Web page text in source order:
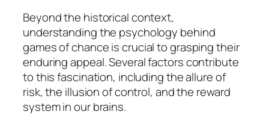
Beyond the historical context,
understanding the psychology behind
games of chance is crucial to grasping their
enduring appeal. Several factors contribute
to this fascination, including the allure of
risk, the illusion of control, and the reward
system in our brains.